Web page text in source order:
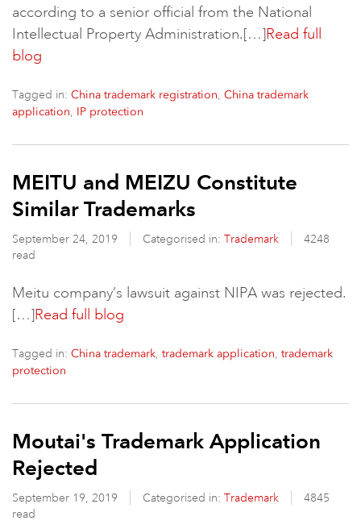
according to a senior official from the National
Intellectual Property Administration.[…]Read full
blog
Tagged in: China trademark registration, China trademark
application, IP protection
MEITU and MEIZU Constitute
Similar Trademarks
September 24, 2019 Categorised in: Trademark
4248
read
Meitu company’s lawsuit against NIPA was rejected.
[…]Read full blog
Tagged in: China trademark, trademark application, trademark
protection
Moutai's Trademark Application
Rejected
September 19, 2019 Categorised in: Trademark
4845
read